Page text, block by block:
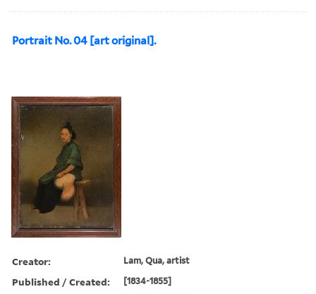
Portrait No. 04 [art original].
Creator: Lam, Qua, artist
Published / Created: [1834-1855]